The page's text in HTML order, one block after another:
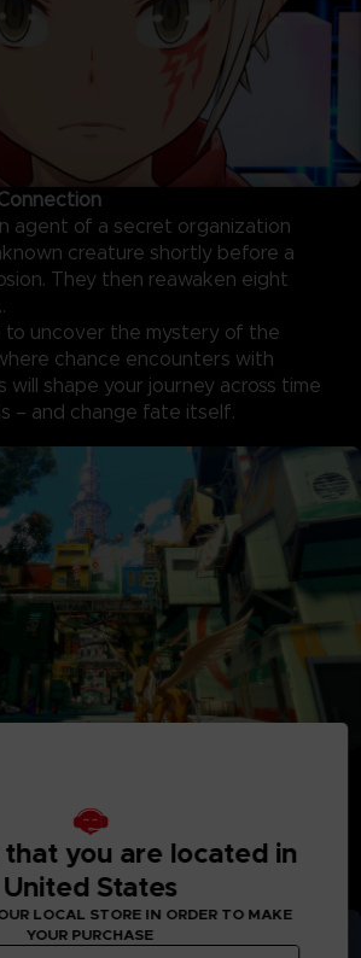
agent of a secret organization
creature shortly before a
They then reawaken eight
to uncover the mystery of the
chance encounters with
will shape your journey across time
– and change fate itself.
where Digimon reside. See the
its intricately detailed realms like
interactive elements and special
you are located in
United States
LOCAL STORE IN ORDER TO MAKE
YOUR PURCHASE